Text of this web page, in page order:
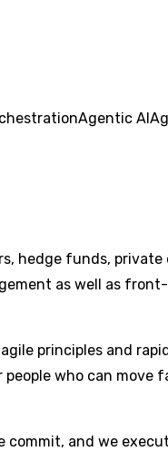
Agentic AI
hedge funds,
as well as
principles and
who can move
and we